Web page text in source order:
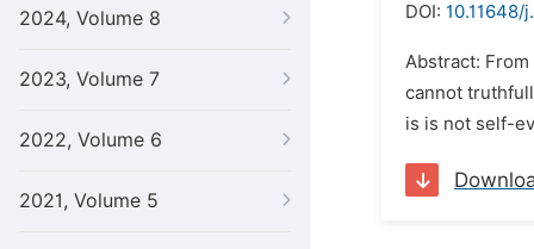
2024, Volume 8
2023, Volume 7
2022, Volume 6
2021, Volume 5
DOI: 10.11648/
Abstract:
cannot
is is not self-